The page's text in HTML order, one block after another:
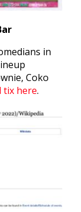
in
Coko
tix here.